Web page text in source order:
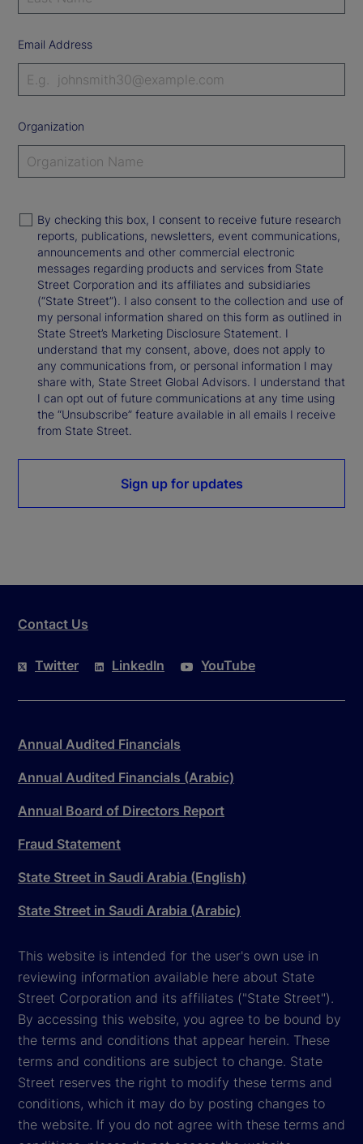
Email Address
Organization
By checking this box, I consent to receive future research
reports, publications, newsletters, event communications,
announcements and other commercial electronic
messages regarding products and services from State
Street Corporation and its affiliates and subsidiaries
(“State Street”). I also consent to the collection and use of
my personal information shared on this form as outlined in
State Street’s Marketing Disclosure Statement. I
understand that my consent, above, does not apply to
any communications from, or personal information I may
share with, State Street Global Advisors. I understand that
I can opt out of future communications at any time using
the “Unsubscribe” feature available in all emails I receive
from State Street.
Sign up for updates
Contact Us
Twitter LinkedIn YouTube
Annual Audited Financials
Annual Audited Financials (Arabic)
Annual Board of Directors Report
Fraud Statement
State Street in Saudi Arabia (English)
State Street in Saudi Arabia (Arabic)
This website is intended for the user's own use in
reviewing information available here about State
Street Corporation and its affiliates ("State Street").
By accessing this website, you agree to be bound by
the terms and conditions that appear herein. These
terms and conditions are subject to change. State
Street reserves the right to modify these terms and
conditions, which it may do by posting changes to
the website. If you do not agree with these terms and